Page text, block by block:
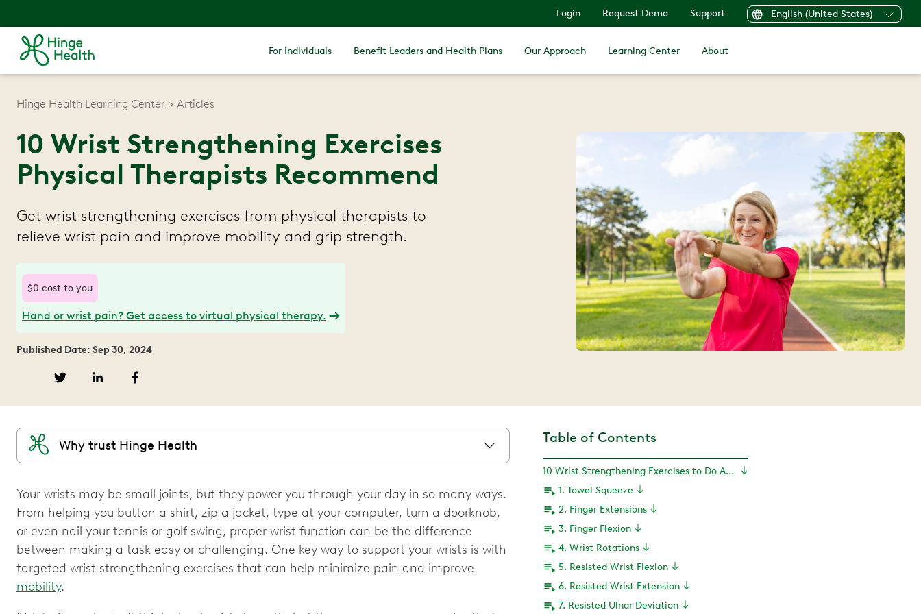
Login Request Demo Support English (United States)
For Individuals Benefit Leaders and Health Plans Our Approach Learning Center About
Hinge Health Learning Center Articles
10 Wrist Strengthening Exercises
Physical Therapists Recommend
Get wrist strengthening exercises from physical therapists to
relieve wrist pain and improve mobility and grip strength.
$0 cost to you
Hand or wrist pain? Get access to virtual physical therapy.
Published Date: Sep 30, 2024
Why trust Hinge Health
Your wrists may be small joints, but they power you through your day in so many ways.
From helping you button a shirt, zip a jacket, type at your computer, turn a doorknob,
or even nail your tennis or golf swing, proper wrist function can be the difference
between making a task easy or challenging. One key way to support your wrists is with
targeted wrist strengthening exercises that can help minimize pain and improve
mobility.
Table of Contents
10 Wrist Strengthening Exercises to Do At Home
1. Towel Squeeze
2. Finger Extensions
3. Finger Flexion
4. Wrist Rotations
5. Resisted Wrist Flexion
6. Resisted Wrist Extension
7. Resisted Ulnar Deviation